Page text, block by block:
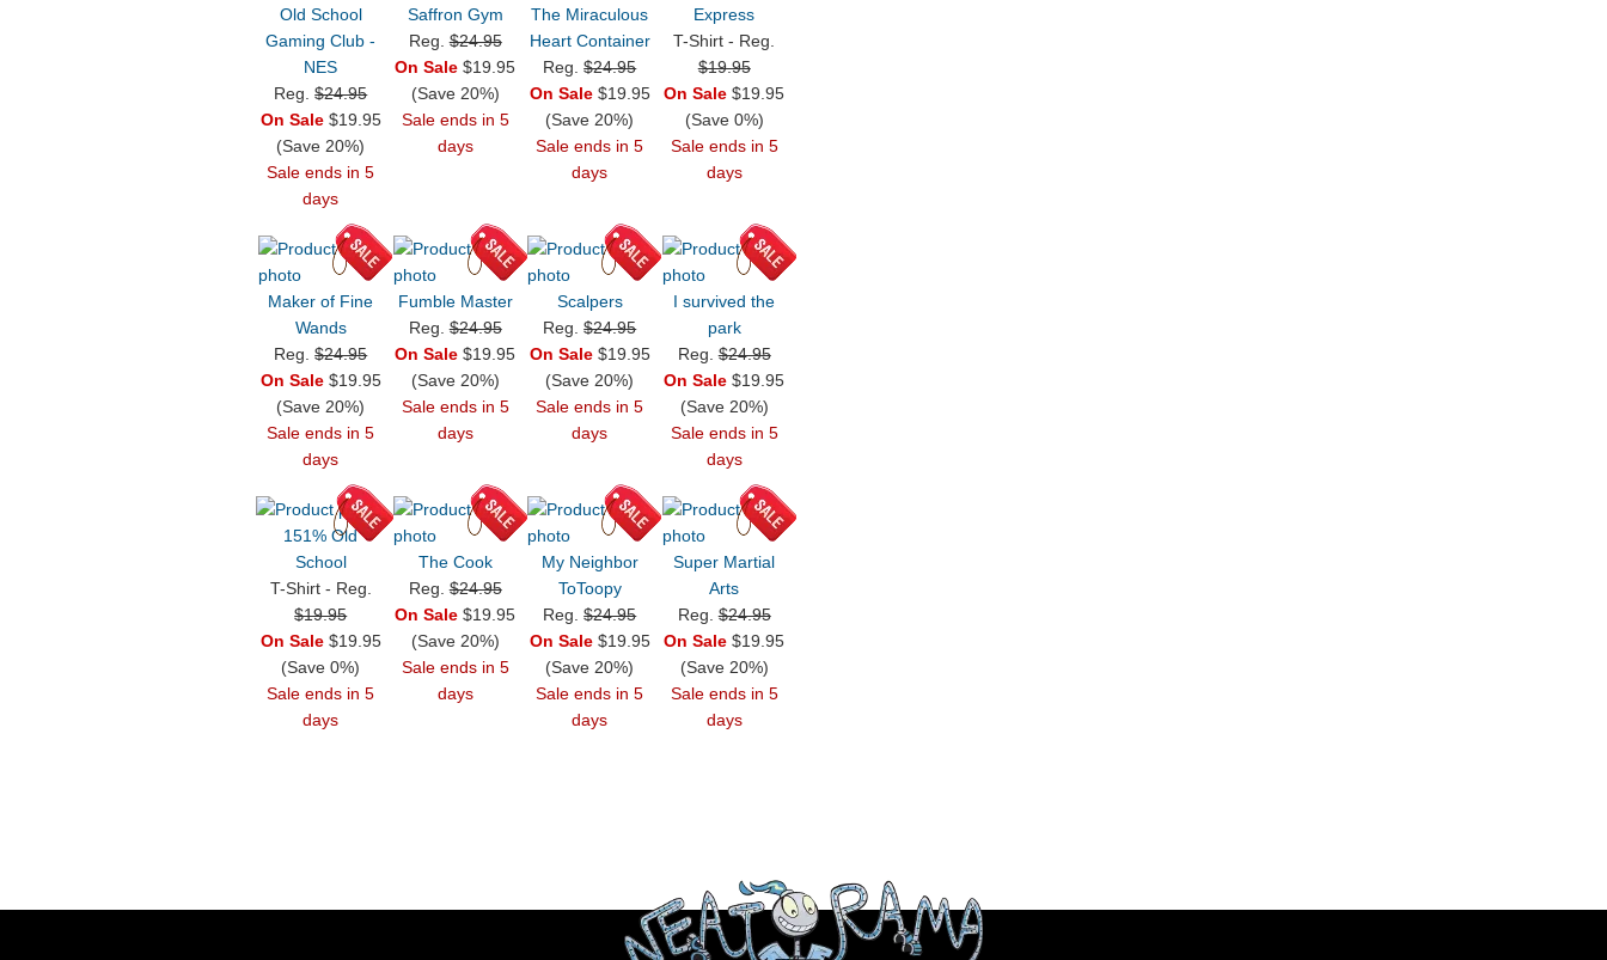
Old School
Gaming Club -
NES
Reg.$24.95
On Sale$19.95
(Save 20%)
Sale ends in 5
days
Saffron Gym
Reg.$24.95
On Sale $19.95
(Save 20%)
Sale ends in 5
days
The Miraculous
Heart Container
Reg.$24.95
On Sale$19.95
(Save 20%)
Sale ends in 5
days
Express
T-Shirt - Reg.
$19.95
On Sale $19.95
(Save 0%)
Sale ends in 5
days
Maker of Fine
Wands
Reg.$24.95
On Sale$19.95
(Save 20%)
Sale ends in 5
days
Fumble Master
Reg.$24.95
On Sale $19.95
(Save 20%)
Sale ends in 5
days
Scalpers
Reg.$24.95
On Sale$19.95
(Save 20%)
Sale ends in 5
days
I survived the
park
Reg.$24.95
On Sale $19.95
(Save 20%)
Sale ends in 5
days
151% Old
School
T-Shirt - Reg.
$19.95
On Sale$19.95
(Save 0%)
Sale ends in 5
days
The Cook
Reg.$24.95
On Sale $19.95
(Save 20%)
Sale ends in 5
days
My Neighbor
ToToopy
Reg.$24.95
On Sale$19.95
(Save 20%)
Sale ends in 5
days
Super Martial
Arts
Reg.$24.95
On Sale $19.95
(Save 20%)
Sale ends in 5
days